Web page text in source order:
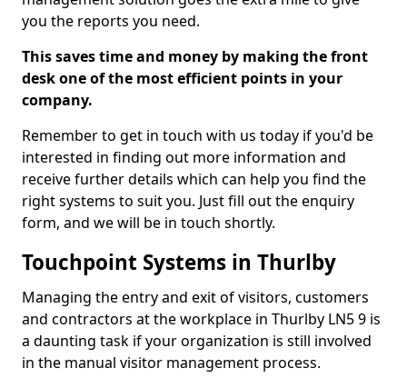
you the reports you need.
This saves time and money by making the front
desk one of the most efficient points in your
company.
Remember to get in touch with us today if you'd be
interested in finding out more information and
receive further details which can help you find the
right systems to suit you. Just fill out the enquiry
form, and we will be in touch shortly.
Touchpoint Systems in Thurlby
Managing the entry and exit of visitors, customers
and contractors at the workplace in Thurlby LN5 9 is
a daunting task if your organization is still involved
in the manual visitor management process.